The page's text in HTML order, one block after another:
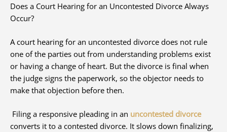
Does a Court Hearing for an Uncontested Divorce Always
Occur?
A court hearing for an uncontested divorce does not rule
one of the parties out from understanding problems exist
or having a change of heart. But the divorce is final when
the judge signs the paperwork, so the objector needs to
make that objection before then.
Filing a responsive pleading in an uncontested divorce
converts it to a contested divorce. It slows down finalizing,